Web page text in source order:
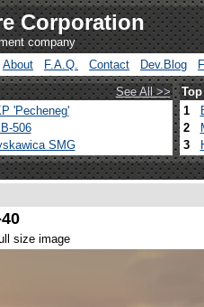
Corporation
company
About F.A.Q. Contact Dev.Blog
See All >>
'Pecheneg'
506
SMG
1
2
3
size image